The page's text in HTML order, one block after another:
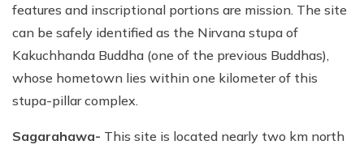
features and inscriptional portions are mission. The site
can be safely identified as the Nirvana stupa of
Kakuchhanda Buddha (one of the previous Buddhas),
whose hometown lies within one kilometer of this
stupa-pillar complex.
Sagarahawa- This site is located nearly two km north